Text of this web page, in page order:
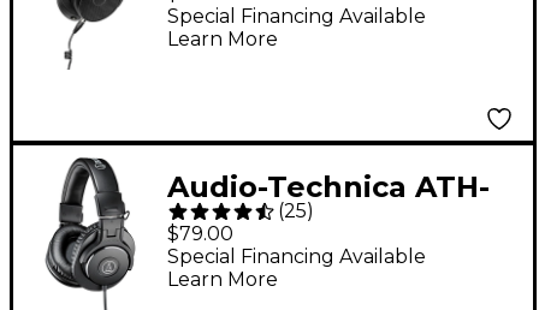
Reference Studio
Headphones
Special Financing Available
Learn More
Audio-Technica ATH-
M30x Closed-Back
Professional Studio
Monitor Headphones
(25)
$79.00
Special Financing Available
Learn More